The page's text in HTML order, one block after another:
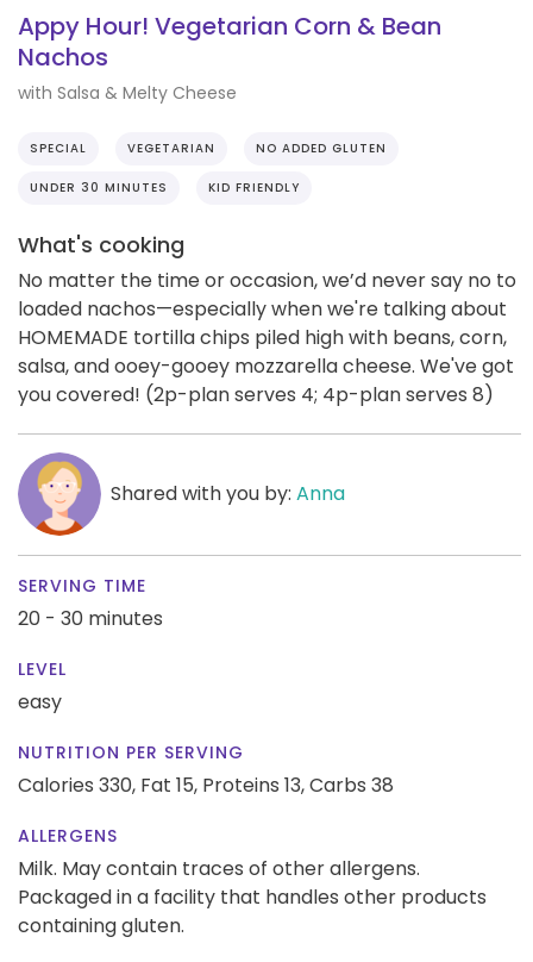
Appy Hour! Vegetarian Corn & Bean
Nachos
with Salsa & Melty Cheese
SPECIAL VEGETARIAN NO ADDED GLUTEN
UNDER 30 MINUTES KID FRIENDLY
What's cooking
No matter the time or occasion, we’d never say no to
loaded nachos—especially when we're talking about
HOMEMADE tortilla chips piled high with beans, corn,
salsa, and ooey-gooey mozzarella cheese. We've got
you covered! (2p-plan serves 4; 4p-plan serves 8)
Shared with you by: Anna
SERVING TIME
20 - 30 minutes
LEVEL
easy
NUTRITION PER SERVING
Calories 330, Fat 15, Proteins 13,Carbs 38
ALLERGENS
Milk. May contain traces of other allergens.
Packaged in a facility that handles other products
containing gluten.